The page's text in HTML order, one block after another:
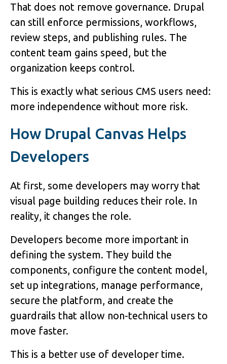
That does not remove governance. Drupal
can still enforce permissions, workflows,
review steps, and publishing rules. The
content team gains speed, but the
organization keeps control.
This is exactly what serious CMS users need:
more independence without more risk.
How Drupal Canvas Helps
Developers
At first, some developers may worry that
visual page building reduces their role. In
reality, it changes the role.
Developers become more important in
defining the system. They build the
components, configure the content model,
set up integrations, manage performance,
secure the platform, and create the
guardrails that allow non-technical users to
move faster.
This is a better use of developer time.